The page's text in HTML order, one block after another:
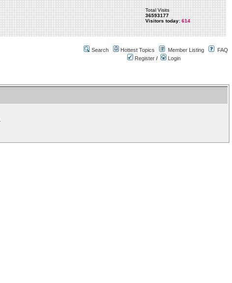
Total Visits
36593177
Visitors today: 614
Search Hottest Topics Member Listing
FAQ
Register / Login